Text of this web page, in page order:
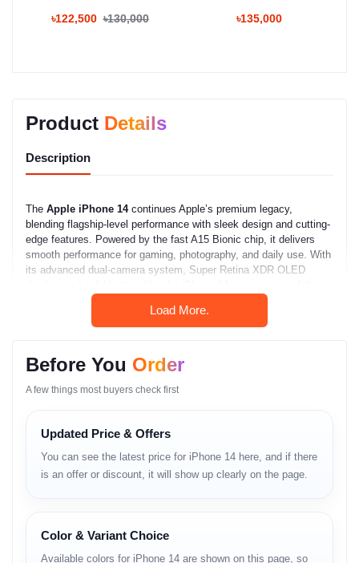
৳122,500 ৳130,000 ৳135,000
Product Details
Description
The Apple iPhone 14continues Apple’s premium legacy,
blending flagship-level performance with sleek design and cutting-
edge features. Powered by the fast A15 Bionic chip, it delivers
smooth performance for gaming, photography, and daily use. With
its advanced dual-camera system, Super Retina XDR OLED
most balanced and reliable smartphones in 2025 for Bangladeshi
users seeking quality and performance.
Apple iPhone 14 Full
Specifications
Technology:
Status:Available — released on September 16, 2022
Load More.
Before You Order
A few things most buyers check first
Updated Price & Offers
You can see the latest price for iPhone 14 here, and if there
is an offer or discount, it will show up clearly on the page.
Color & Variant Choice
Available colors for iPhone 14 are shown on this page, so